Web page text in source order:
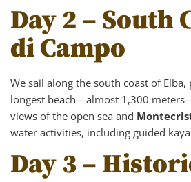
Day 2 – South
di Campo
We sail along the south coast of
longest beach—almost 1,300
views of the open sea and
water activities, including guided
Day 3 –